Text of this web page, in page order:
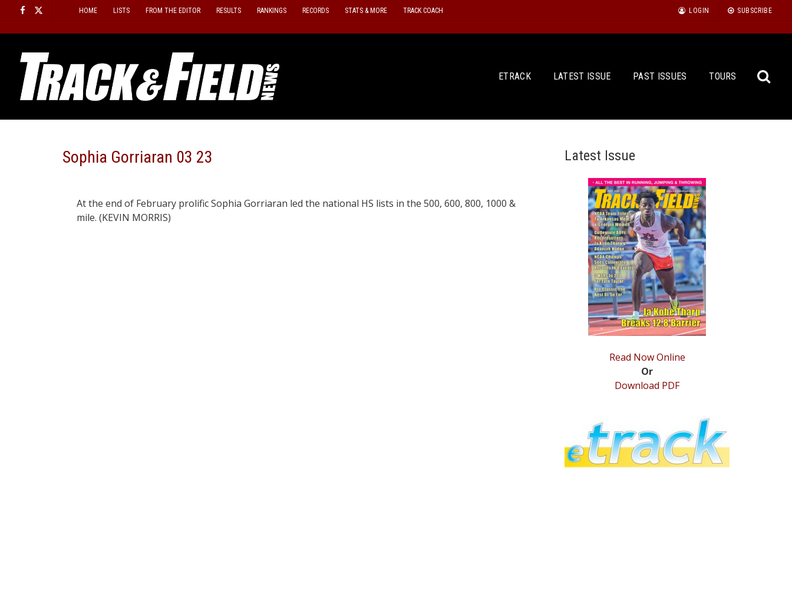
content
HOME LISTS FROM THE EDITOR RESULTS RANKINGS RECORDS STATS & MORE TRACK COACH LOGIN SUBSCRIBE
ETRACK LATEST ISSUE PAST ISSUES TOURS
Sophia Gorriaran 03 23
At the end of February prolific Sophia Gorriaran led the national HS lists in the 500, 600, 800, 1000 &
mile. (KEVIN MORRIS)
Latest Issue
Read Now Online
Or
Download PDF